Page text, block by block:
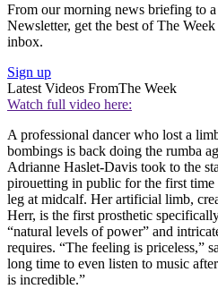
From our morning news briefing to
Newsletter, get the best of The
inbox.
Sign up
Latest Videos FromThe Week
Watch full video here:
A professional dancer who lost a
bombings is back doing the rumba
Adrianne Haslet-Davis took to the
pirouetting in public for the first time
leg at midcalf. Her artificial limb,
Herr, is the first prosthetic
“natural levels of power” and
requires. “The feeling is priceless,”
long time to even listen to music
is incredible.”